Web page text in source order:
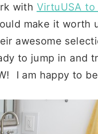
with VirtuUSA
make it worth
awesome
to jump in and
I am happy to